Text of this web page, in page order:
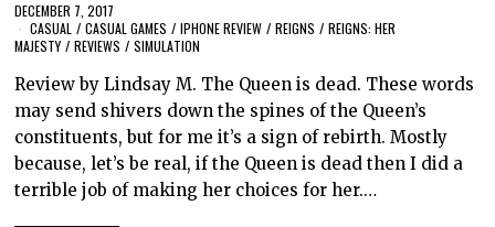
DECEMBER 7, 2017
CASUAL / CASUAL GAMES / IPHONE REVIEW / REIGNS / REIGNS: HER
MAJESTY / REVIEWS / SIMULATION
Review by Lindsay M. The Queen is dead. These words
may send shivers down the spines of the Queen’s
constituents, but for me it’s a sign of rebirth. Mostly
because, let’s be real, if the Queen is dead then I did a
terrible job of making her choices for her.…